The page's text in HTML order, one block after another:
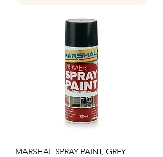
MARSHAL SPRAY PAINT, GREY